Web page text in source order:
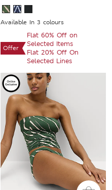
Available In 3 colours
Offer
Flat 60% Off on
Selected Items
Flat 20% Off On
Selected Lines